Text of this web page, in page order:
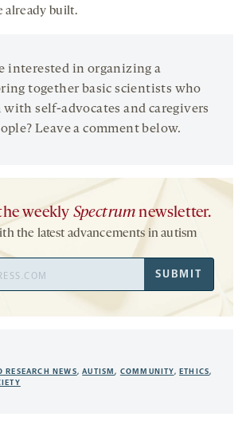
already built.
interested in organizing a
together basic scientists who
self-advocates and caregivers
Leave a comment below.
weekly Spectrum newsletter.
the latest advancements in autism
SUBMIT
RESEARCH NEWS,AUTISM, COMMUNITY,ETHICS,